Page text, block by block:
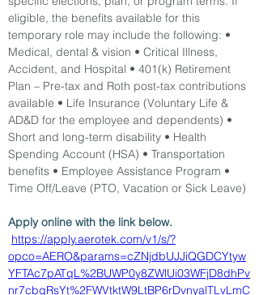
eligible, the benefits available for this
temporary role may include the following: •
Medical, dental & vision • Critical Illness,
Accident, and Hospital • 401(k) Retirement
Plan – Pre-tax and Roth post-tax contributions
available • Life Insurance (Voluntary Life &
AD&D for the employee and dependents) •
Short and long-term disability • Health
Spending Account (HSA) • Transportation
benefits • Employee Assistance Program •
Time Off/Leave (PTO, Vacation or Sick Leave)
Apply online with the link below.
https://apply.aerotek.com/v1/s/?
opco=AERO&params=cZNjdbUJJiQGDCYtyw
YFTAc7pATqL%2BUWP0y8ZWlUi03WFjD8dhPv
nr7cbgRsYt%2FWVtktW9LtBP6rDvnyalTLvLmC